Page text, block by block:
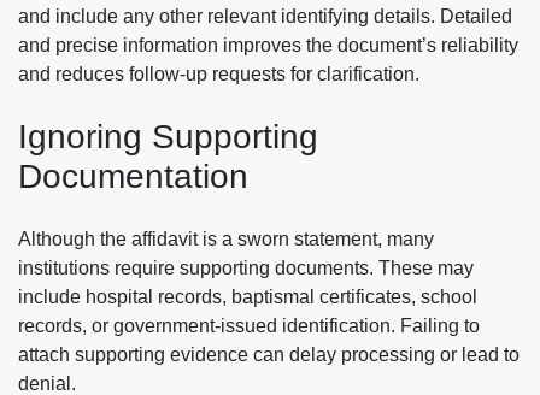
and include any other relevant identifying details. Detailed
and precise information improves the document’s reliability
and reduces follow-up requests for clarification.
Ignoring Supporting
Documentation
Although the affidavit is a sworn statement, many
institutions require supporting documents. These may
include hospital records, baptismal certificates, school
records, or government-issued identification. Failing to
attach supporting evidence can delay processing or lead to
denial.